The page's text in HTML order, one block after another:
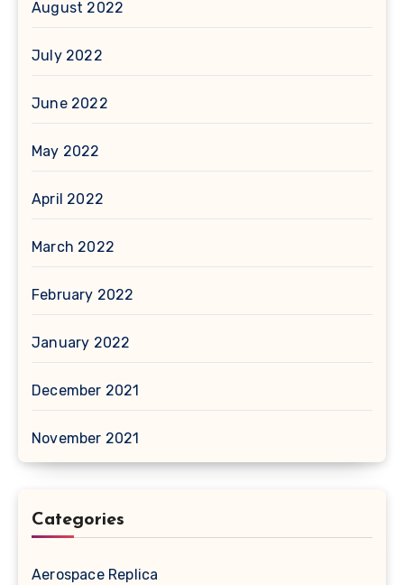
August 2022
July 2022
June 2022
May 2022
April 2022
March 2022
February 2022
January 2022
December 2021
November 2021
Categories
Aerospace Replica